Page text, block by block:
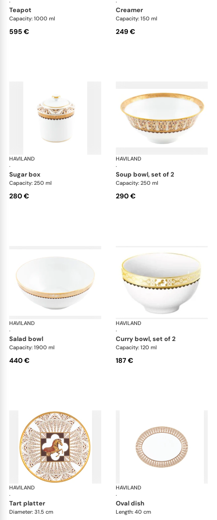
·
teapot
Capacity: 1000 ml
595 €
·
creamer
Capacity: 150 ml
249 €
HAVILAND
·
Cavalier Royal
sugar box
Capacity: 250 ml
280 €
HAVILAND
·
soup bowl, set of 2
Capacity: 250 ml
290 €
HAVILAND
·
Cavalier Royal
salad bowl
Capacity: 1900 ml
440 €
HAVILAND
·
curry bowl, set of 2
Capacity: 120 ml
187 €
HAVILAND
·
Cavalier Royal
tart platter
Diameter: 31.5 cm
HAVILAND
·
oval dish
Length: 40 cm